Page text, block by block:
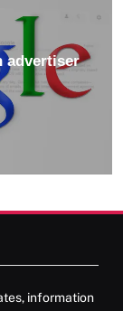
advertiser
information